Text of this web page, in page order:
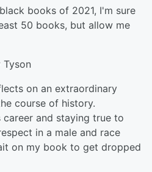
books of 2021, I'm sure
50 books, but allow me
Tyson
on an extraordinary
course of history.
and staying true to
in a male and race
on my book to get dropped